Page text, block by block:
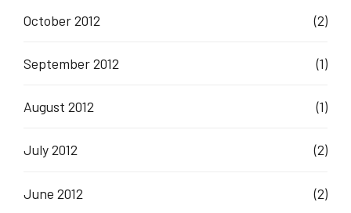
October 2012 (2)
September 2012 (1)
August 2012 (1)
July 2012 (2)
June 2012 (2)